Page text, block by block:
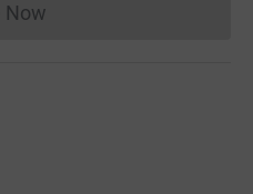
Now
Donations cannot currently